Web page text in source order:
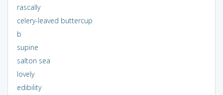
rascally
celery-leaved buttercup
b
supine
salton sea
lovely
edibility